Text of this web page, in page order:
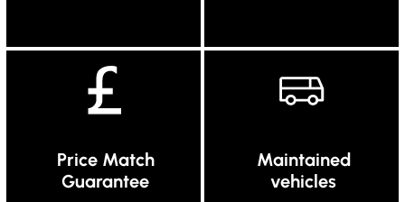
Price Match
Guarantee
Maintained
vehicles